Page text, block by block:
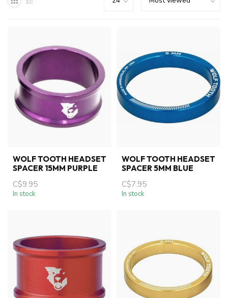
WOLF TOOTH HEADSET
SPACER 15MM PURPLE
C$9.95
In stock
WOLF TOOTH HEADSET
SPACER 5MM BLUE
C$7.95
In stock